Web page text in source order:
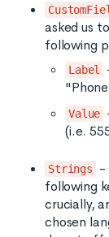
asked us
following
Label
Value
(i.e.
Strings
-
following
crucially,
chosen